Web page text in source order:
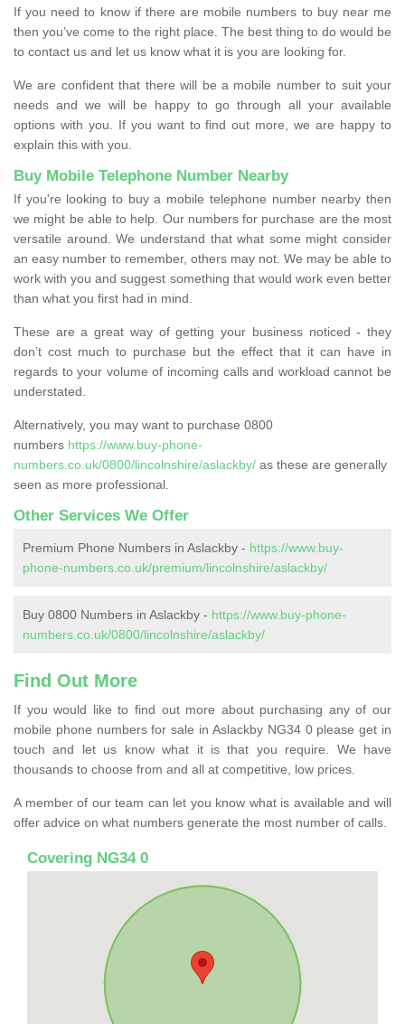
If you need to know if there are mobile numbers to buy near me
then you’ve come to the right place. The best thing to do would be
to contact us and let us know what it is you are looking for.
We are confident that there will be a mobile number to suit your
needs and we will be happy to go through all your available
options with you. If you want to find out more, we are happy to
explain this with you.
Buy Mobile Telephone Number Nearby
If you're looking to buy a mobile telephone number nearby then
we might be able to help. Our numbers for purchase are the most
versatile around. We understand that what some might consider
an easy number to remember, others may not. We may be able to
work with you and suggest something that would work even better
than what you first had in mind.
These are a great way of getting your business noticed - they
don’t cost much to purchase but the effect that it can have in
regards to your volume of incoming calls and workload cannot be
understated.
Alternatively, you may want to purchase 0800
numbers https://www.buy-phone-
numbers.co.uk/0800/lincolnshire/aslackby/ as these are generally
seen as more professional.
Other Services We Offer
Premium Phone Numbers in Aslackby - https://www.buy-
phone-numbers.co.uk/premium/lincolnshire/aslackby/
Buy 0800 Numbers in Aslackby - https://www.buy-phone-
numbers.co.uk/0800/lincolnshire/aslackby/
Find Out More
If you would like to find out more about purchasing any of our
mobile phone numbers for sale in Aslackby NG34 0 please get in
touch and let us know what it is that you require. We have
thousands to choose from and all at competitive, low prices.
A member of our team can let you know what is available and will
offer advice on what numbers generate the most number of calls.
Covering NG34 0